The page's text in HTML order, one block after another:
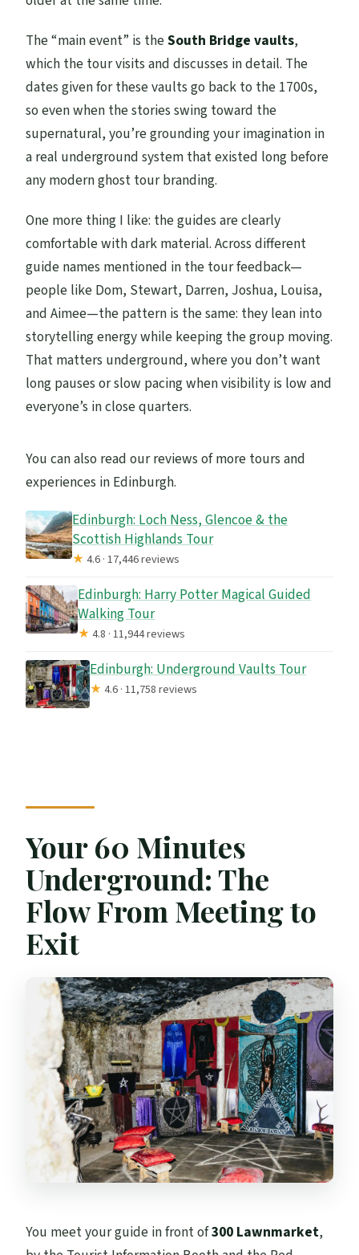
The “main event” is theSouth Bridge vaults,
which the tour visits and discusses in detail. The
dates given for these vaults go back to the 1700s,
so even when the stories swing toward the
supernatural, you’re grounding your imagination in
a real underground system that existed long before
any modern ghost tour branding.
One more thing I like: the guides are clearly
comfortable with dark material. Across different
guide names mentioned in the tour feedback—
people like Dom, Stewart, Darren, Joshua, Louisa,
and Aimee—the pattern is the same: they lean into
storytelling energy while keeping the group moving.
That matters underground, where you don’t want
long pauses or slow pacing when visibility is low and
everyone’s in close quarters.
You can also read our reviews of more tours and
experiences in Edinburgh.
Edinburgh: Loch Ness, Glencoe & the
Scottish Highlands Tour
★4.6 · 17,446 reviews
Edinburgh: Harry Potter Magical Guided
Walking Tour
★4.8 · 11,944 reviews
Edinburgh: Underground Vaults Tour
★4.6 · 11,758 reviews
Your 60 Minutes
Underground: The
Flow From Meeting to
Exit
You meet your guide in front of300 Lawnmarket,